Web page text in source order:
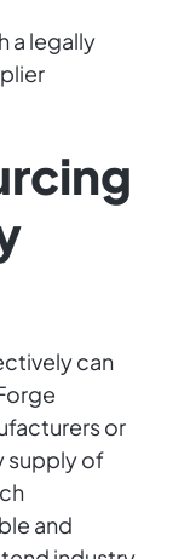
a legally
can
or
supply of
and